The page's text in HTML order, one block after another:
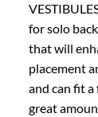
for solo
that will
placement
and can fit
great